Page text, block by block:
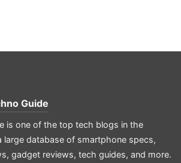
Guide
is one of the top tech blogs in the
large database of smartphone specs,
gadget reviews, tech guides, and more.